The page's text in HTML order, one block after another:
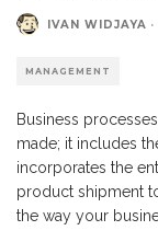
IVAN WIDJAYA ·
MANAGEMENT
Business
made; it includes
incorporates the
product shipment
the way your